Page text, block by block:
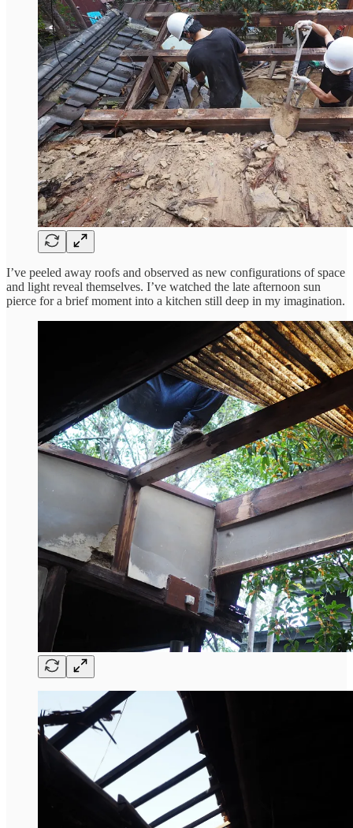
I’ve peeled away roofs and observed as new configurations of space
and light reveal themselves. I’ve watched the late afternoon sun
pierce for a brief moment into a kitchen still deep in my imagination.